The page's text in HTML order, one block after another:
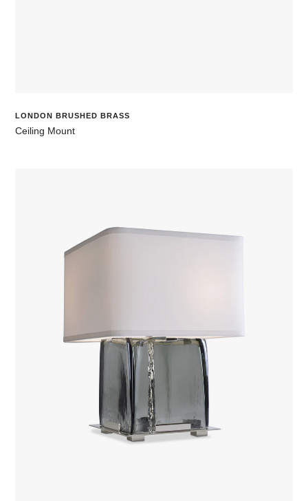
LONDON BRUSHED BRASS
Ceiling Mount